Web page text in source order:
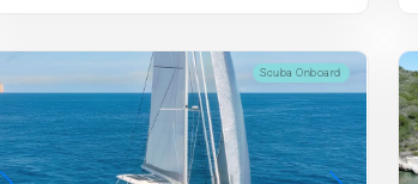
Scuba Onboard